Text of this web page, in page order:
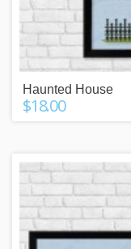
Haunted House
$18.00